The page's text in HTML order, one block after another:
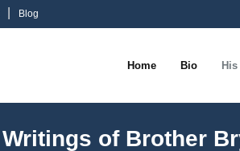
Blog
Home Bio
Writings of Brother